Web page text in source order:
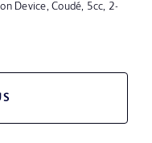
Device, Coudé, 5cc, 2-